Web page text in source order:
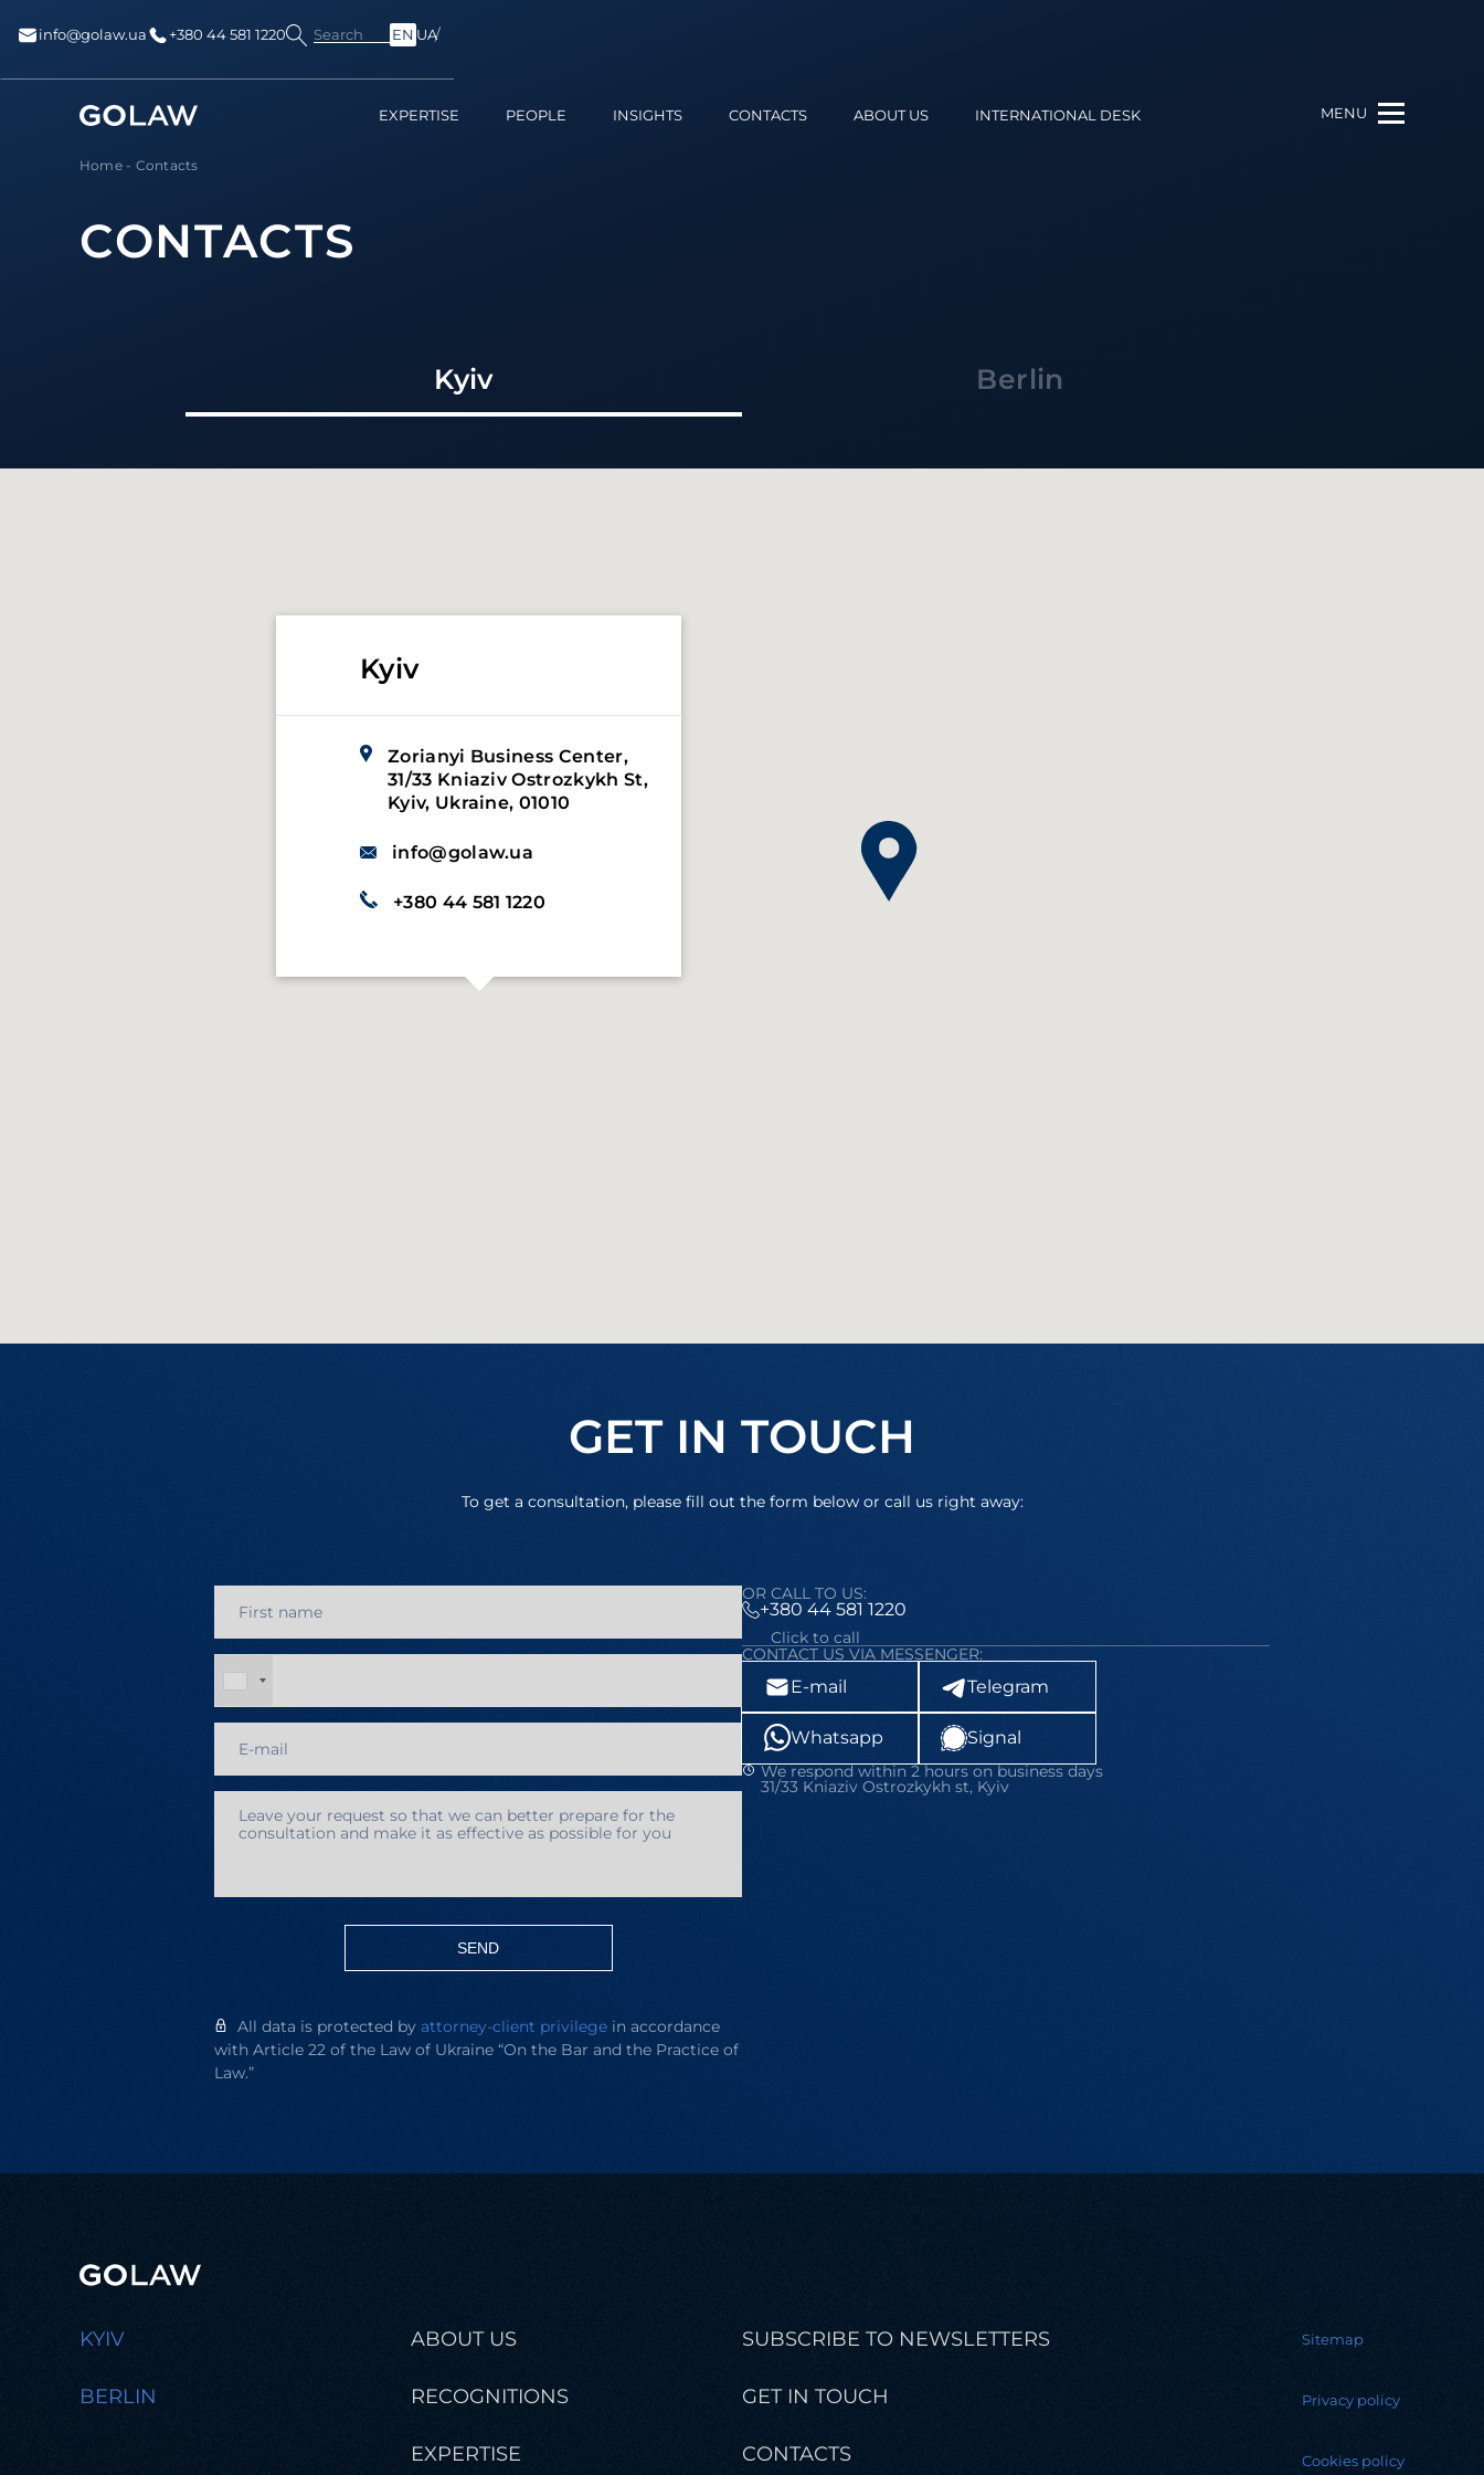
info@golaw.ua +380 44 581 1220 Search EN UA
EXPERTISE PEOPLE INSIGHTS CONTACTS ABOUT US INTERNATIONAL DESK MENU
Home- Contacts
CONTACTS
Kyiv Berlin
Kyiv
Zorianyi Business Center,
31/33 Kniaziv Ostrozkykh St,
Kyiv, Ukraine, 01010
info@golaw.ua
+380 44 581 1220
Hasenheide, 78 Berlin,
Germany, 10967
info@golaw.eu
+49 151 5217 47 90
GET IN TOUCH
To get a consultation, please fill out the form below or call us right away:
SEND
All data is protected by attorney-client privilege in accordance
with Article 22 of the Law of Ukraine “On the Bar and the Practice of
Law.”
OR CALL TO US:
+380 44 581 1220
Click to call
CONTACT US VIA MESSENGER:
E-mail Telegram
Whatsapp Signal
We respond within 2 hours on business days
31/33 Kniaziv Ostrozkykh st, Kyiv
ABOUT US
RECOGNITIONS
EXPERTISE
SUBSCRIBE TO NEWSLETTERS
GET IN TOUCH
CONTACTS
KYIV
BERLIN
Sitemap
Privacy policy
Cookies policy